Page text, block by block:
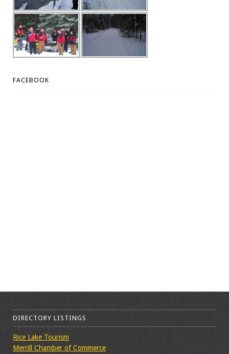
FACEBOOK
DIRECTORY LISTINGS
Rice Lake Tourism
Merrill Chamber of Commerce